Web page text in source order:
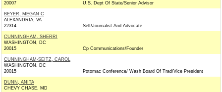
20007
U.S. Dept Of State/Senior Advisor
BEYER, MEGAN C
ALEXANDRIA, VA
22314
Self/Journalist And Advocate
CUNNINGHAM, SHERRI
WASHINGTON, DC
20015
Cp Communications/Founder
CUNNINGHAM-SEITZ, CAROL
WASHINGTON, DC
20015
Potomac Conference/ Wash Board Of Trad/Vice President
DUNN, ANITA
CHEVY CHASE, MD